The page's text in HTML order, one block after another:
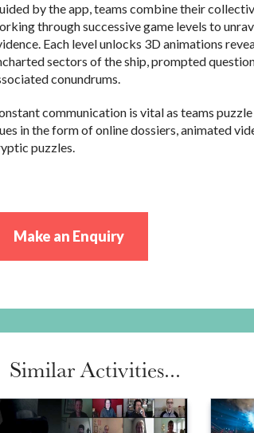
by the app, teams combine their
through successive game levels to
Each level unlocks 3D animations
sectors of the ship, prompted
conundrums.
communication is vital as teams
in the form of online dossiers, animated
puzzles.
Make an Enquiry
Similar Activities...